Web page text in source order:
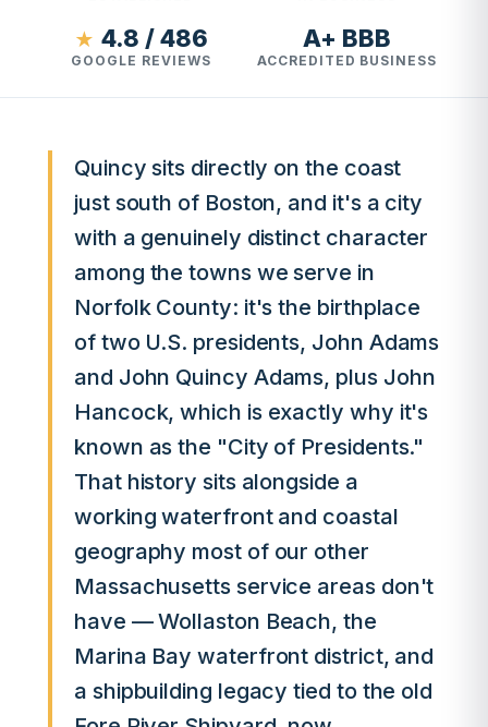
★ 4.8 / 486
GOOGLE REVIEWS
A+ BBB
ACCREDITED BUSINESS
Quincy sits directly on the coast
just south of Boston, and it's a city
with a genuinely distinct character
among the towns we serve in
Norfolk County: it's the birthplace
of two U.S. presidents, John Adams
and John Quincy Adams, plus John
Hancock, which is exactly why it's
known as the "City of Presidents."
That history sits alongside a
working waterfront and coastal
geography most of our other
Massachusetts service areas don't
have — Wollaston Beach, the
Marina Bay waterfront district, and
a shipbuilding legacy tied to the old